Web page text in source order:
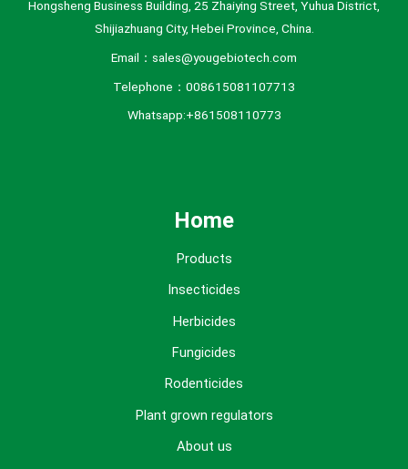
Hongsheng Business Building, 25 Zhaiying Street, Yuhua District,
Shijiazhuang City, Hebei Province, China.
Email：sales@yougebiotech.com
Telephone：008615081107713
Whatsapp:+861508110773
Home
Products
Insecticides
Herbicides
Fungicides
Rodenticides
Plant grown regulators
About us